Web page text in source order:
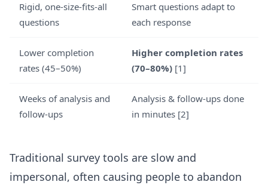
Rigid, one-size-fits-all
questions
Smart questions adapt to
each response
Lower completion
rates (45–50%)
Higher completion rates
(70–80%) [1]
Weeks of analysis and
follow-ups
Analysis & follow-ups done
in minutes [2]
Traditional survey tools are slow and
impersonal, often causing people to abandon